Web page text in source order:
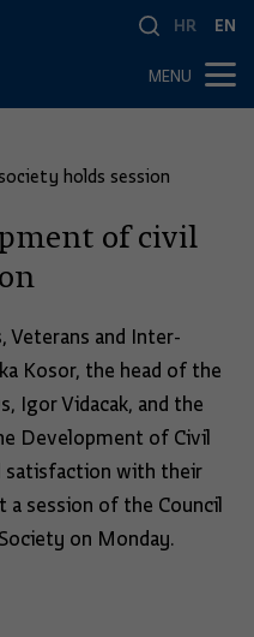
HR EN
MENU
holds session
of civil
and Inter-
Kosor, the head of the
Igor Vidacak, and the
Development of Civil
satisfaction with their
session of the Council
on Monday.